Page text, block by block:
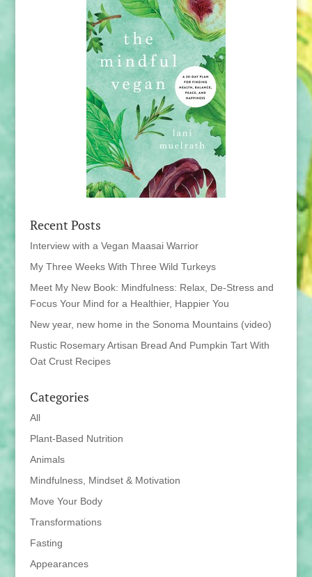
Recent Posts
Interview with a Vegan Maasai Warrior
My Three Weeks With Three Wild Turkeys
Meet My New Book: Mindfulness: Relax, De-Stress and
Focus Your Mind for a Healthier, Happier You
New year, new home in the Sonoma Mountains (video)
Rustic Rosemary Artisan Bread And Pumpkin Tart With
Oat Crust Recipes
Categories
All
Plant-Based Nutrition
Animals
Mindfulness, Mindset & Motivation
Move Your Body
Transformations
Fasting
Appearances